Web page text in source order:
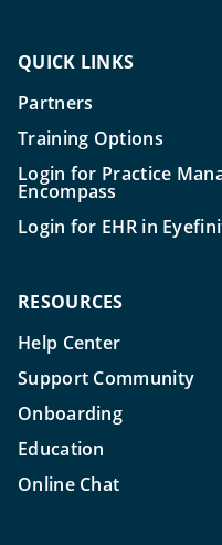
QUICK LINKS
Partners
Training Options
Login for Practice
Encompass
Login for EHR in
RESOURCES
Help Center
Support Community
Onboarding
Education
Online Chat